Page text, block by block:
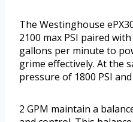
The Westinghouse
2100 max PSI paired
gallons per minute to
grime effectively. At the
pressure of 1800 PSI and
2 GPM maintain a